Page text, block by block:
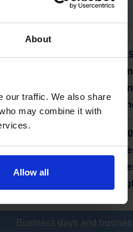
About
our traffic. We also share
may combine it with
Allow all
Email Form
■ From Japan (10:00-
+66 65-920-2922
+66 98-584-4436
+66 2-204-2678 (Thai,
■ From within Thailand
065-920-2922
098-584-4436
02-204-2678 (Thai,
Business days and